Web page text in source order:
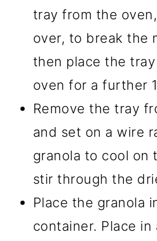
tray from the
over, to break the
then place the
oven for a further
Remove the tray
and set on a wire
granola to cool on
stir through the
Place the granola
container. Place in